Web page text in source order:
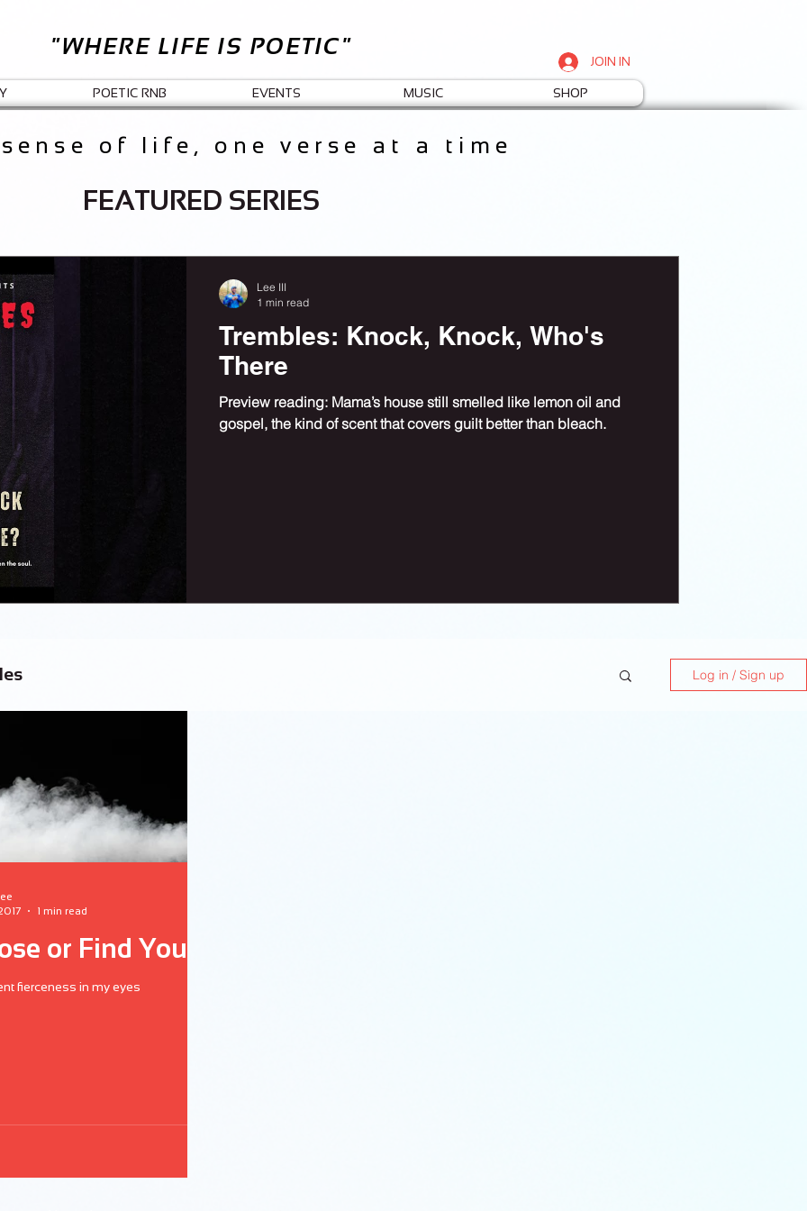
"WHERE LIFE IS POETIC"
JOIN IN
POETIC RNB EVENTS MUSIC SHOP
of life, one verse at a time
FEATURED SERIES
Trembles: Knock, Knock, Who's
There
Preview reading: Mama’s house still smelled like lemon oil and
gospel, the kind of scent that covers guilt better than bleach.
Lee III
1 min read
Log in / Sign up
or Find You?
fierceness in my eyes
1 min read